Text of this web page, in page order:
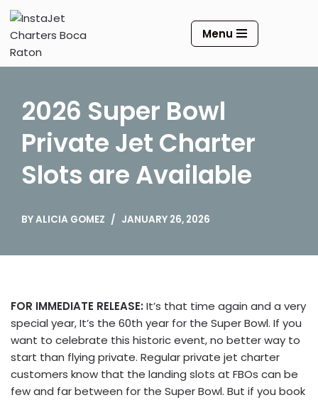
Skip
to
Menu
2026 Super Bowl
Private Jet Charter
Slots are Available
BYALICIA GOMEZ JANUARY 26, 2026
FOR IMMEDIATE RELEASE: It’s that time again and a very
special year, It’s the 60th year for the Super Bowl. If you
want to celebrate this historic event, no better way to
start than flying private. Regular private jet charter
customers know that the landing slots at FBOs can be
few and far between for the Super Bowl. But if you book